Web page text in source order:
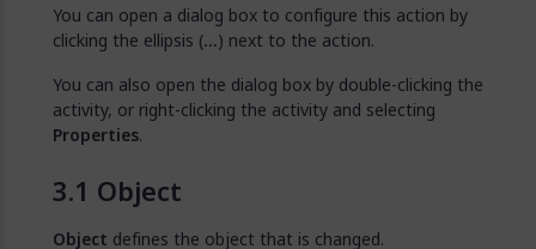
You can open a dialog box to configure this action by
clicking the ellipsis (…) next to the action.
You can also open the dialog box by double-clicking the
activity, or right-clicking the activity and selecting
Properties.
Object
Object defines the object that is changed.